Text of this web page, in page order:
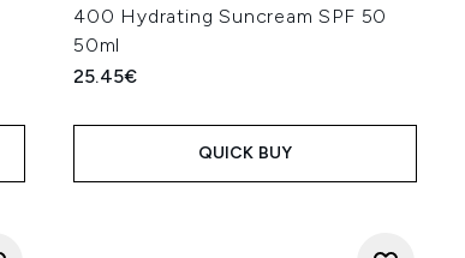
400 Hydrating Suncream SPF 50
50ml
25.45€
QUICK BUY